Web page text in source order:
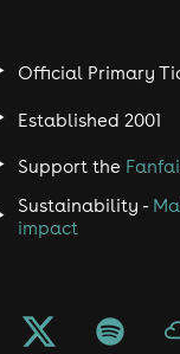
Official Primary
Established 2001
Support the
Sustainability -
impact